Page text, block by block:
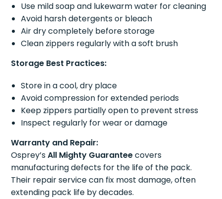
Use mild soap and lukewarm water for cleaning
Avoid harsh detergents or bleach
Air dry completely before storage
Clean zippers regularly with a soft brush
Storage Best Practices:
Store in a cool, dry place
Avoid compression for extended periods
Keep zippers partially open to prevent stress
Inspect regularly for wear or damage
Warranty and Repair:
Osprey’sAll Mighty Guaranteecovers
manufacturing defects for the life of the pack.
Their repair service can fix most damage, often
extending pack life by decades.